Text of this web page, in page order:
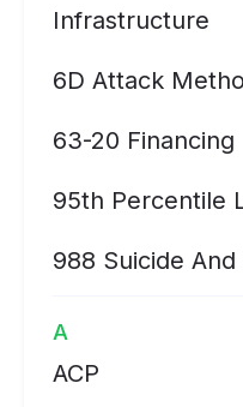
Infrastructure
6D Attack
63-20 Financing
95th Percentile
988 Suicide And
A
ACP